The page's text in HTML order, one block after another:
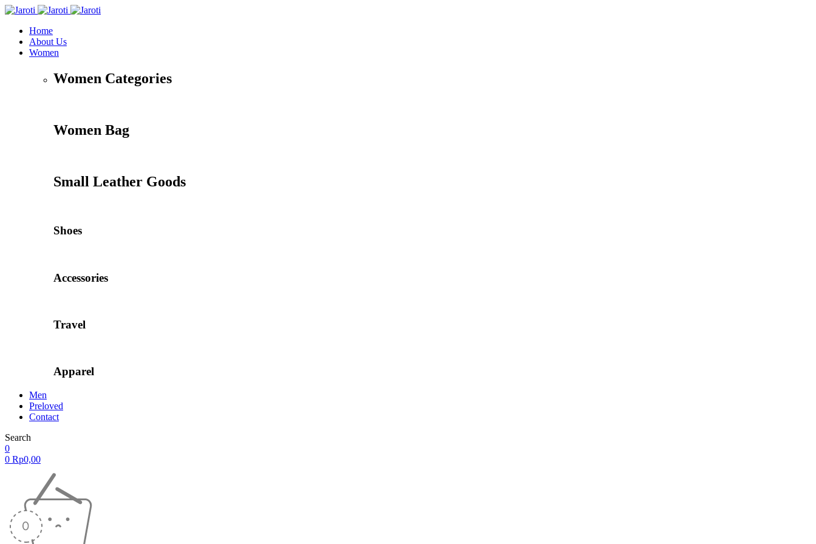
Home
About Us
Women
Women Categories
Women Bag
Small Leather Goods
Shoes
Accessories
Travel
Apparel
Men
Preloved
Contact
Search
0
0 Rp0,00